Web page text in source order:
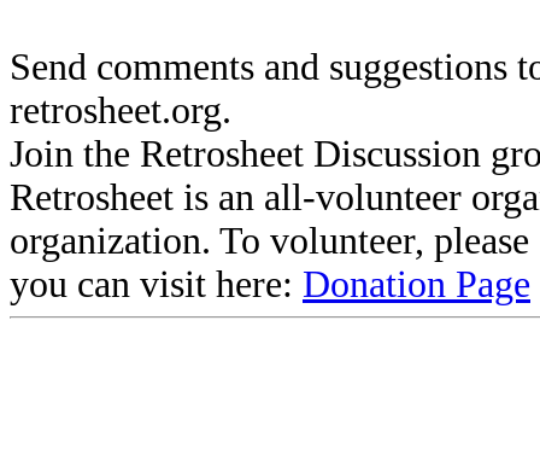
Send comments and suggestions
retrosheet.org.
Join the Retrosheet Discussion
Retrosheet is an all-volunteer
organization. To volunteer,
you can visit here: Donation Page